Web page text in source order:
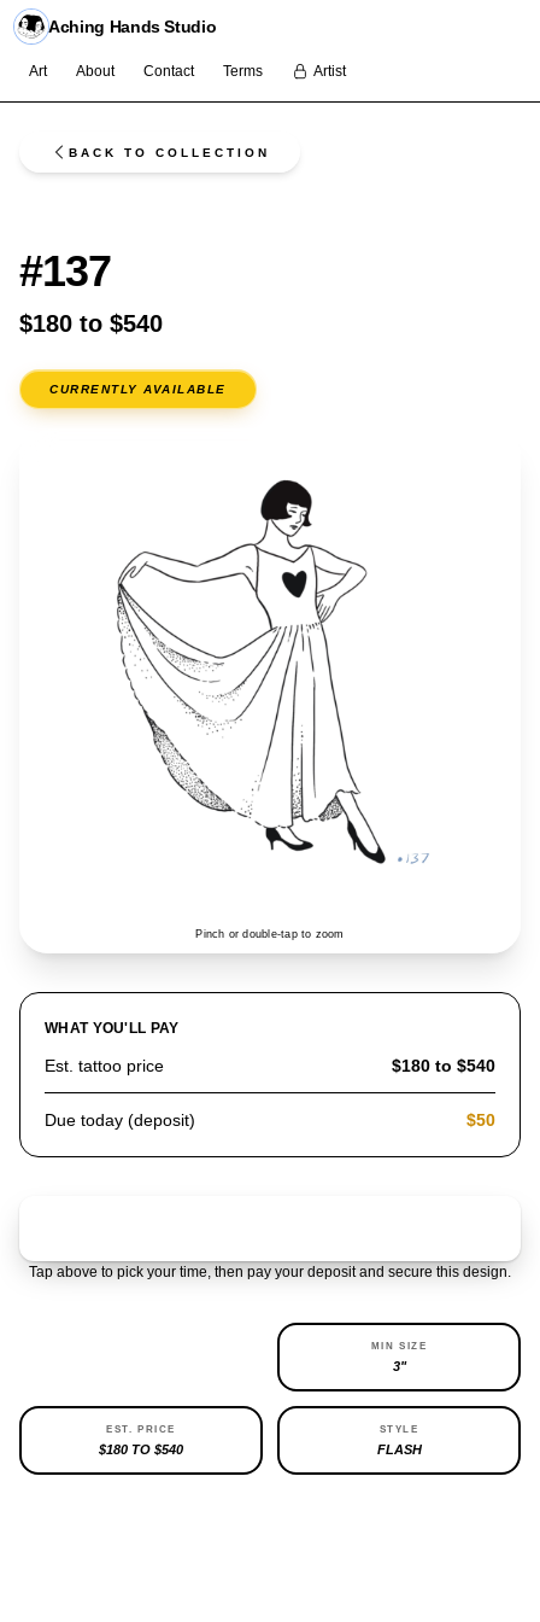
Aching Hands Studio
Art About Contact Terms Artist
BACK TO COLLECTION
#137
$180 to $540
CURRENTLY AVAILABLE
Pinch or double-tap to zoom
WHAT YOU'LL PAY
Est. tattoo price $180 to $540
Due today (deposit) $50
Tap above to pick your time, then pay your deposit and secure this design.
MIN SIZE
3"
EST. PRICE
$180 TO $540
STYLE
FLASH